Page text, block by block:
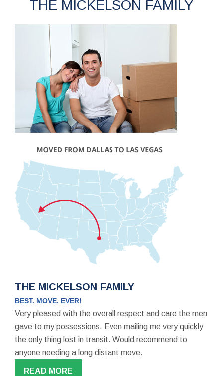
THE MICKELSON FAMILY
THE MICKELSON FAMILY
BEST. MOVE. EVER!
Very pleased with the overall respect and care the men
gave to my possessions. Even mailing me very quickly
the only thing lost in transit. Would recommend to
anyone needing a long distant move.
READ MORE